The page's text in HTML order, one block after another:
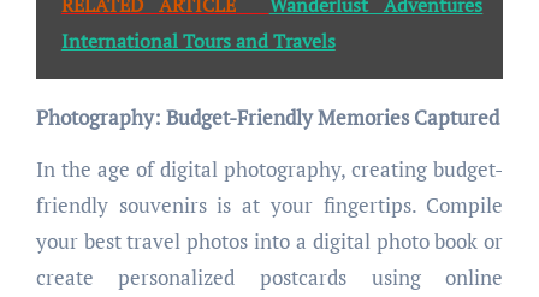
International Tours and Travels
Photography: Budget-Friendly Memories Captured
In the age of digital photography, creating budget-
friendly souvenirs is at your fingertips. Compile
your best travel photos into a digital photo book or
create personalized postcards using online